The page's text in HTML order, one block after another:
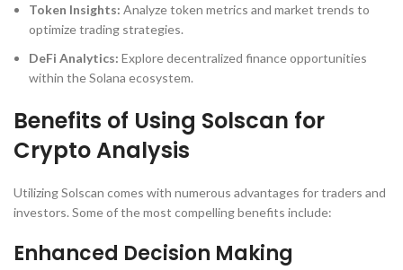
Token Insights: Analyze token metrics and market trends to
optimize trading strategies.
DeFi Analytics: Explore decentralized finance opportunities
within the Solana ecosystem.
Benefits of Using Solscan for
Crypto Analysis
Utilizing Solscan comes with numerous advantages for traders and
investors. Some of the most compelling benefits include:
Enhanced Decision Making